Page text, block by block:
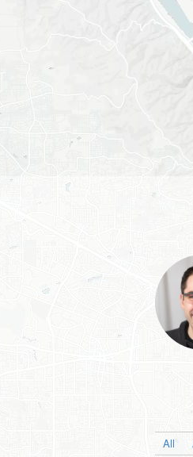
All